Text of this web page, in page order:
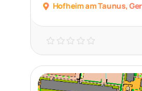
Hofheim am Taunus,